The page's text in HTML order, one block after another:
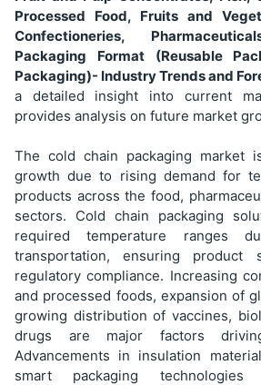
Processed Food, Fruits and
Confectioneries,
Packaging Format (Reusable
Packaging)- Industry Trends and
a detailed insight into current
provides analysis on future market
The cold chain packaging market
growth due to rising demand for
products across the food,
sectors. Cold chain packaging
required temperature ranges
transportation, ensuring product
regulatory compliance. Increasing
and processed foods, expansion of
growing distribution of vaccines,
drugs are major factors
Advancements in insulation
smart packaging technologies